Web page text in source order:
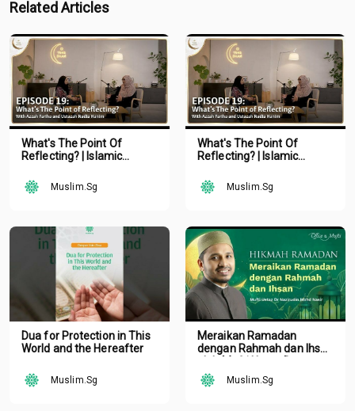
Related Articles
What's The Point Of
Reflecting? | Islamic
Muslim.Sg
What's The Point Of
Reflecting? | Islamic
Muslim.Sg
Dua for Protection in This
World and the Hereafter
Muslim.Sg
Meraikan Ramadan
dengan Rahmah dan Ihsan
Nazirudin Mohd Nasir
Muslim.Sg